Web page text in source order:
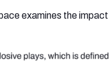
examines the